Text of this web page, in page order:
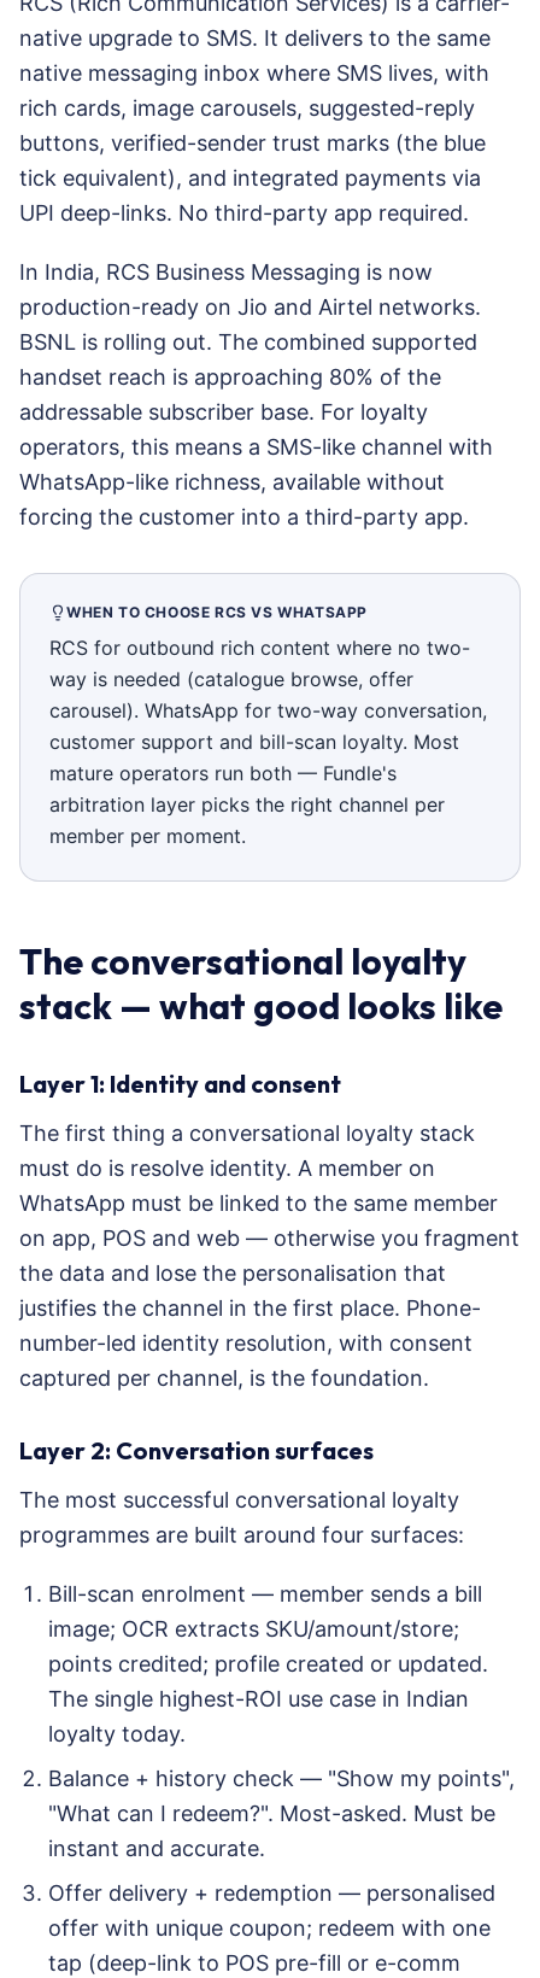
native upgrade to SMS. It delivers to the same
native messaging inbox where SMS lives, with
rich cards, image carousels, suggested-reply
buttons, verified-sender trust marks (the blue
tick equivalent), and integrated payments via
UPI deep-links. No third-party app required.
In India, RCS Business Messaging is now
production-ready on Jio and Airtel networks.
BSNL is rolling out. The combined supported
handset reach is approaching 80% of the
addressable subscriber base. For loyalty
operators, this means a SMS-like channel with
WhatsApp-like richness, available without
forcing the customer into a third-party app.
WHEN TO CHOOSE RCS VS WHATSAPP
RCS for outbound rich content where no two-
way is needed (catalogue browse, offer
carousel). WhatsApp for two-way conversation,
customer support and bill-scan loyalty. Most
mature operators run both — Fundle's
arbitration layer picks the right channel per
member per moment.
The conversational loyalty
stack — what good looks like
Layer 1: Identity and consent
The first thing a conversational loyalty stack
must do is resolve identity. A member on
WhatsApp must be linked to the same member
on app, POS and web — otherwise you fragment
the data and lose the personalisation that
justifies the channel in the first place. Phone-
number-led identity resolution, with consent
captured per channel, is the foundation.
Layer 2: Conversation surfaces
The most successful conversational loyalty
programmes are built around four surfaces:
Bill-scan enrolment — member sends a bill
image; OCR extracts SKU/amount/store;
points credited; profile created or updated.
The single highest-ROI use case in Indian
loyalty today.
Balance + history check — "Show my points",
"What can I redeem?". Most-asked. Must be
instant and accurate.
Offer delivery + redemption — personalised
offer with unique coupon; redeem with one
tap (deep-link to POS pre-fill or e-comm